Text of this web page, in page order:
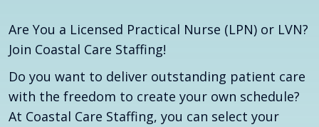
Are You a Licensed Practical Nurse (LPN) or LVN?
Join Coastal Care Staffing!
Do you want to deliver outstanding patient care
with the freedom to create your own schedule?
At Coastal Care Staffing, you can select your